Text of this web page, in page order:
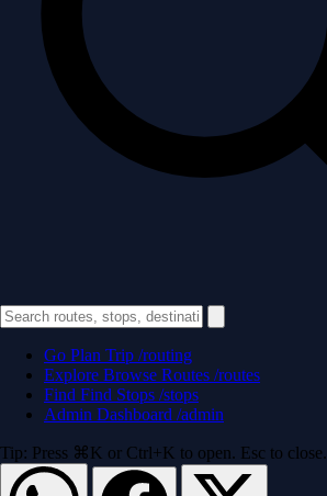
Go Plan Trip /routing
Explore Browse Routes /routes
Find Find Stops /stops
Admin Dashboard /admin
Tip: Press ⌘K or Ctrl+K to open. Esc to close.